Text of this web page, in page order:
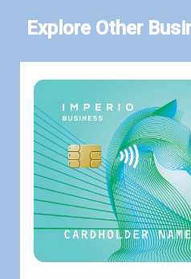
Explore Other